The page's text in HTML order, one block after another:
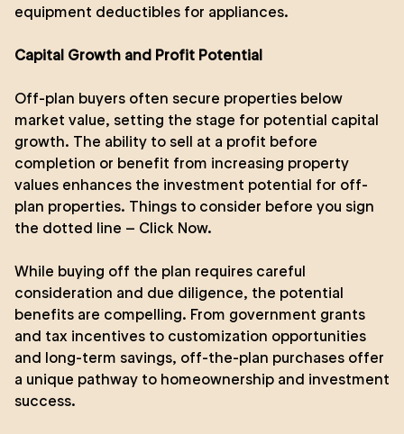
equipment deductibles for appliances.
Capital Growth and Profit Potential
Off-plan buyers often secure properties below
market value, setting the stage for potential capital
growth. The ability to sell at a profit before
completion or benefit from increasing property
values enhances the investment potential for off-
plan properties. Things to consider before you sign
the dotted line – Click Now.
While buying off the plan requires careful
consideration and due diligence, the potential
benefits are compelling. From government grants
and tax incentives to customization opportunities
and long-term savings, off-the-plan purchases offer
a unique pathway to homeownership and investment
success.